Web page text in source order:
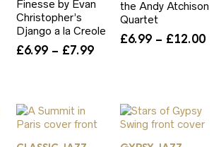
Finesse by Evan
Christopher’s
Django a la Creole
£6.99 – £7.99Price
£7.99
the Andy Atchison
Quartet
£6.99 – £12.00